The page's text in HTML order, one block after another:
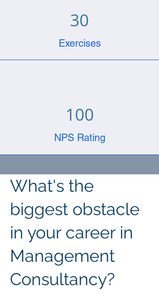
30
Exercises
100
NPS Rating
What's the
biggest obstacle
in your career in
Management
Consultancy?